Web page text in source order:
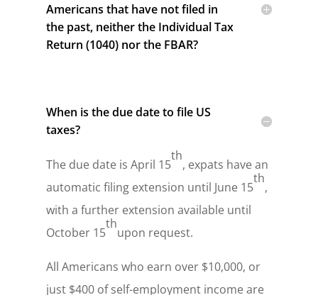
Americans that have not filed in
the past, neither the Individual Tax
Return (1040) nor the FBAR?
When is the due date to file US
taxes?
The due date is April 15
th
, expats have an
automatic filing extension until June 15
th
,
with a further extension available until
October 15
th
upon request.
All Americans who earn over $10,000, or
just $400 of self-employment income are